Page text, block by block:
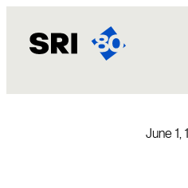
content
June 1,